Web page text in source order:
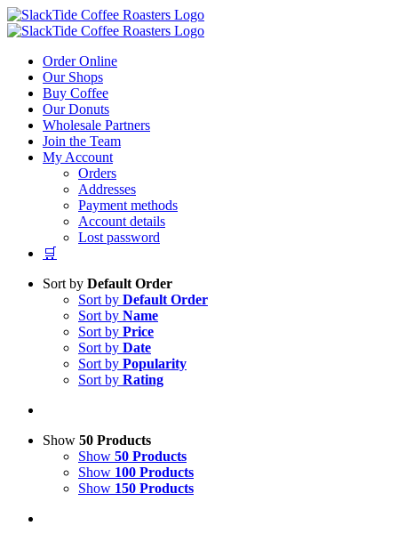
Skip
to
Order Online
Our Shops
Buy Coffee
Our Donuts
Wholesale Partners
Join the Team
My Account
Orders
Addresses
Payment methods
Account details
Lost password
🛒
Sort by Default Order
Sort by Default Order
Sort by Name
Sort by Price
Sort by Date
Sort by Popularity
Sort by Rating
Show 50 Products
Show 50 Products
Show 100 Products
Show 150 Products